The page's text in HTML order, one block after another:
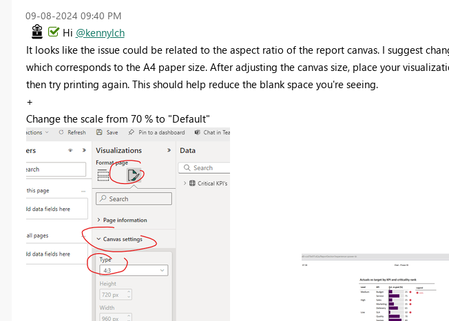
‎09-08-2024 09:40 PM
Hi @kennylch
It looks like the issue could be related to the aspect ratio of the report canvas. I suggest
which corresponds to the A4 paper size. After adjusting the canvas size, place your
then try printing again. This should help reduce the blank space you're seeing.
+
Change the scale from 70 % to "Default"